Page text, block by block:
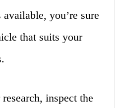
you’re sure
that suits your
inspect the